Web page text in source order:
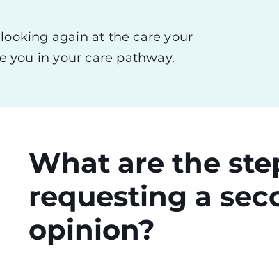
again at the care your
you in your care pathway.
What are the
requesting a
opinion?